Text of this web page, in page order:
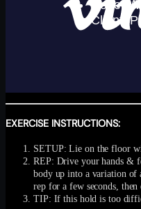
EXERCISE INSTRUCTIONS:
SETUP: Lie on the floor
REP: Drive your hands &
body up into a variation
rep for a few seconds,
TIP: If this hold is too